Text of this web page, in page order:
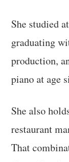
She studied
graduating
production,
piano at age
She also
restaurant
That